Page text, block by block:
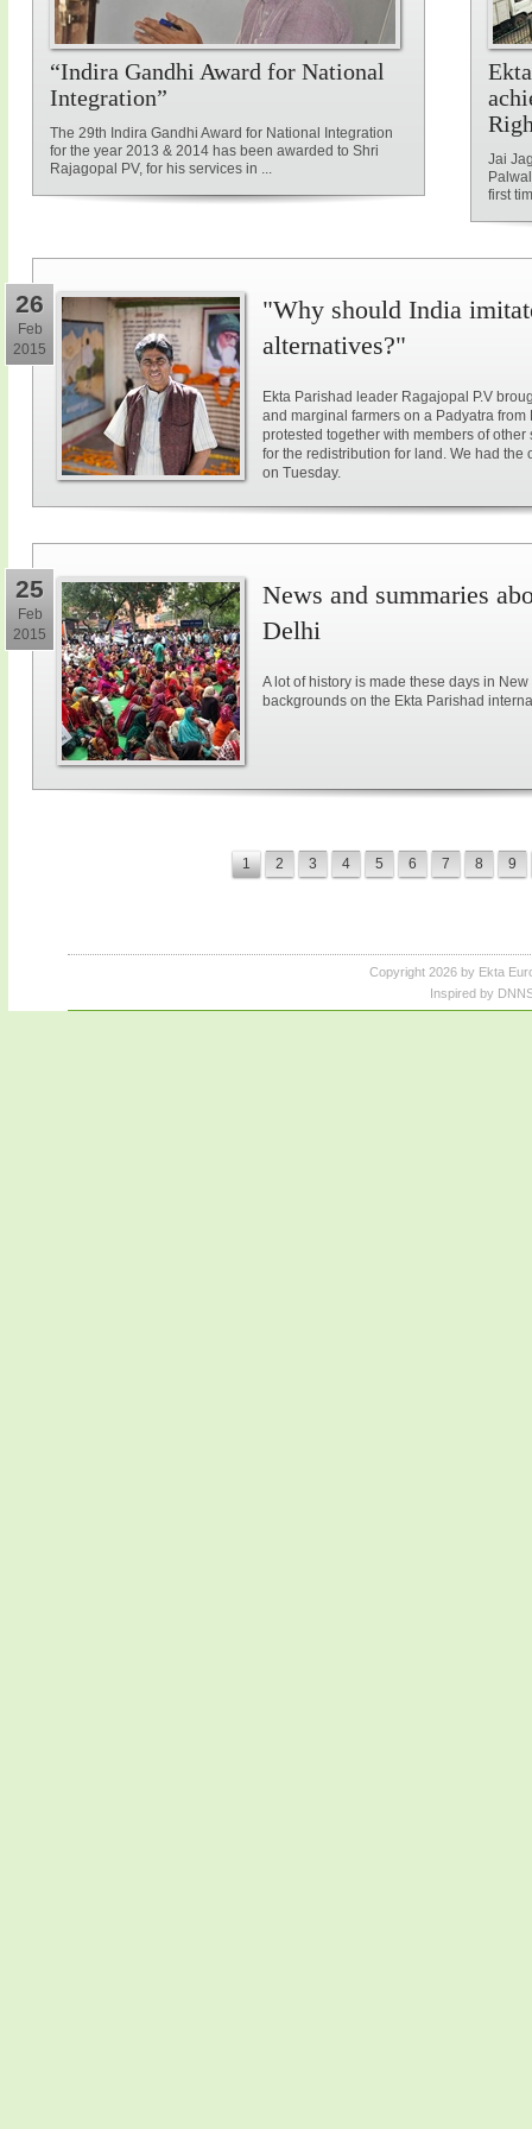
“Indira Gandhi Award for National
Integration”
The 29th Indira Gandhi Award for National Integration
for the year 2013 & 2014 has been awarded to Shri
Rajagopal PV, for his services in ...
Jai
first
26
Feb
2015
"Why should India
alternatives?"
Ekta Parishad leader Ragajopal P.V
and marginal farmers on a Padyatra
protested together with members of
for the redistribution for land. We had the
on Tuesday.
25
Feb
2015
News and summaries
Delhi
A lot of history is made these days in
backgrounds on the Ekta Parishad
1 2 3 4 5 6 7 8 9
Copyright 2026 by Ekta
Inspired by